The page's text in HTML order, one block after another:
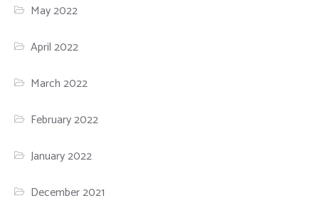
May 2022
April 2022
March 2022
February 2022
January 2022
December 2021